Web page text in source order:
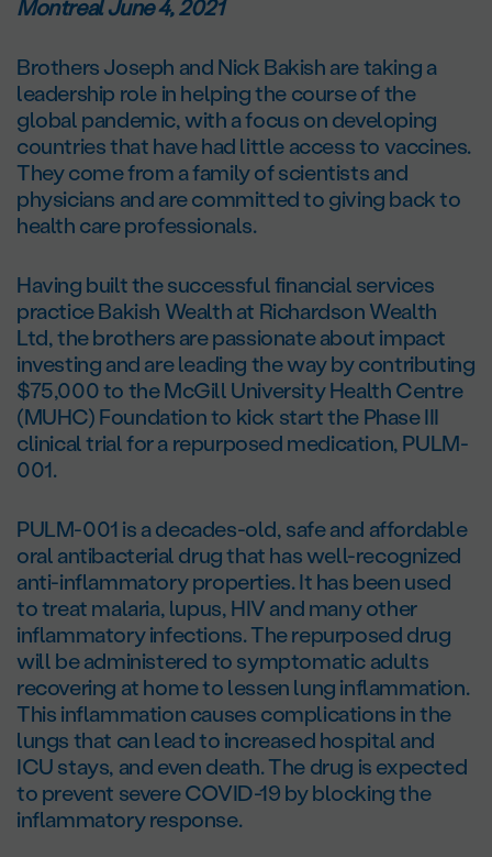
Montreal June 4, 2021
Brothers Joseph and Nick Bakish are taking a
leadership role in helping the course of the
global pandemic, with a focus on developing
countries that have had little access to vaccines.
They come from a family of scientists and
physicians and are committed to giving back to
health care professionals.
Having built the successful financial services
practice Bakish Wealth at Richardson Wealth
Ltd, the brothers are passionate about impact
investing and are leading the way by contributing
$75,000 to the McGill University Health Centre
(MUHC) Foundation to kick start the Phase III
clinical trial for a repurposed medication, PULM-
001.
PULM-001 is a decades-old, safe and affordable
oral antibacterial drug that has well-recognized
anti-inflammatory properties. It has been used
to treat malaria, lupus, HIV and many other
inflammatory infections. The repurposed drug
will be administered to symptomatic adults
recovering at home to lessen lung inflammation.
This inflammation causes complications in the
lungs that can lead to increased hospital and
ICU stays, and even death. The drug is expected
to prevent severe COVID-19 by blocking the
inflammatory response.